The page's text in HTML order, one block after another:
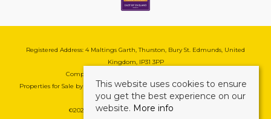
Registered Address: 4 Maltings Garth, Thurston, Bury St. Edmunds, United
Kingdom, IP31 3PP
Company Reg No: 08741569 | VAT No: 195177571
Properties for Sale by Region| Cookie & Pivacy Policy|Complaints Procedure
©2026 Mark Ewin Estates. All rights reserved.
This website uses cookies to ensure
you get the best experience on our
website. More info